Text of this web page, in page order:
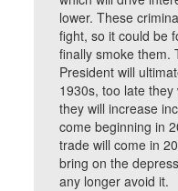
lower. These
fight, so it could be
finally smoke them.
President will
1930s, too late
they will increase
come beginning in
trade will come in
bring on the
any longer avoid it.